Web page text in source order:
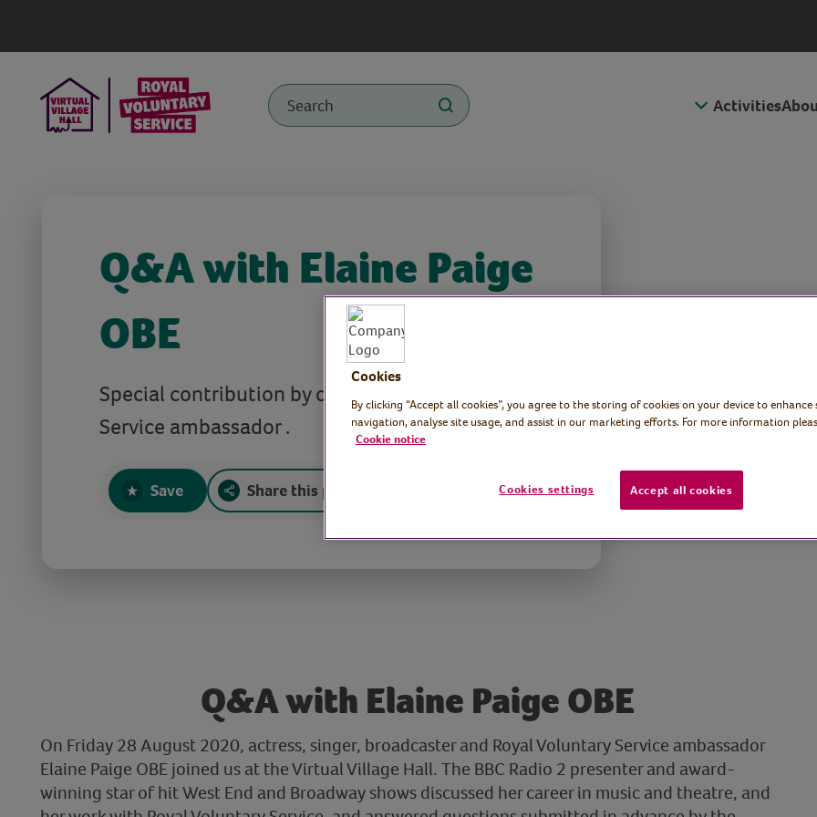
Activities
Q&A with Elaine Paige
OBE
Special contribution by our Royal Voluntary
Service ambassador .
Save Share this page
Q&A with Elaine Paige OBE
On Friday 28 August 2020, actress, singer, broadcaster and Royal Voluntary Service ambassador
Elaine Paige OBE joined us at the Virtual Village Hall. The BBC Radio 2 presenter and award-
winning star of hit West End and Broadway shows discussed her career in music and theatre, and
Cookies
By clicking “Accept all cookies”, you agree to the storing of cookies on your device to enhance
navigation, analyse site usage, and assist in our marketing efforts. For more information
Cookie notice
Cookies settings Accept all cookies